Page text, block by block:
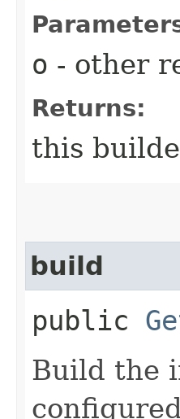
o - other
Returns:
this
build
public
Build the